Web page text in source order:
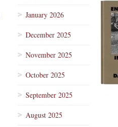
January 2026
December 2025
November 2025
October 2025
September 2025
August 2025